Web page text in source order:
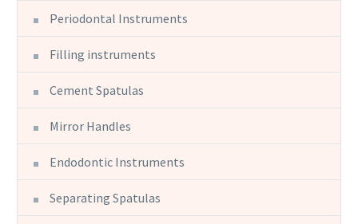
Periodontal Instruments
Filling instruments
Cement Spatulas
Mirror Handles
Endodontic Instruments
Separating Spatulas